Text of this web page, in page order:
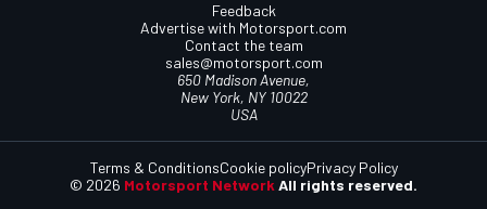
Feedback
Advertise with Motorsport.com
Contact the team
sales@motorsport.com
650 Madison Avenue,
New York, NY 10022
USA
© 2026 Motorsport Network All rights reserved.
Terms & ConditionsCookie policyPrivacy Policy